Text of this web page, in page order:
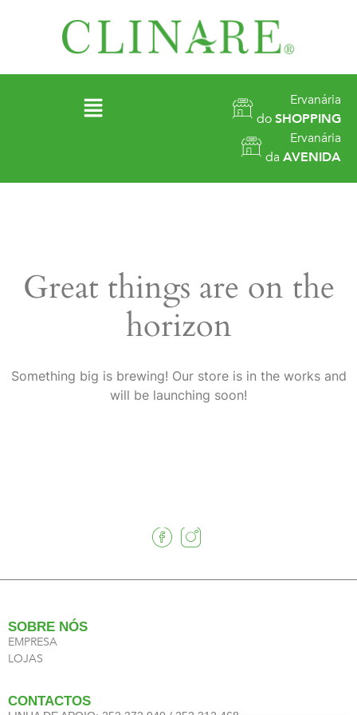
Ervanária
doSHOPPING
Ervanária
da AVENIDA
Great things are on the
horizon
Something big is brewing! Our store is in the works and
will be launching soon!
SOBRE NÓS
EMPRESA
LOJAS
CONTACTOS